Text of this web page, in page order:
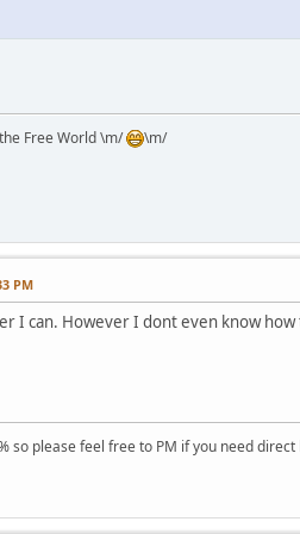
Free World \m/ \m/
PM
I can. However I dont even know how
so please feel free to PM if you need